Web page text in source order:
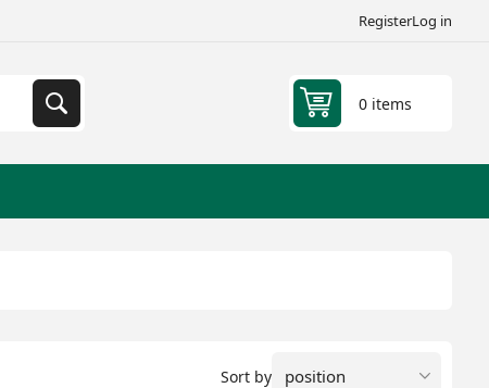
RegisterLog in
0 items
Sort by